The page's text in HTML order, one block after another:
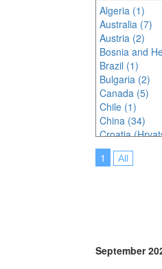
Algeria (1)
Australia (7)
Austria (2)
Bosnia and
Brazil (1)
Bulgaria (2)
Canada (5)
Chile (1)
China (34)
Croatia
Czech
Denmark (3)
Hungary (1)
India (11)
1 All
September